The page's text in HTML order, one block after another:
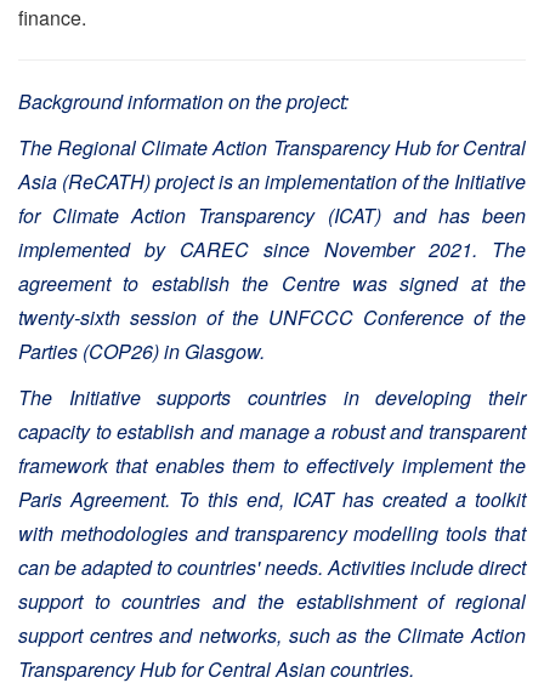
finance.
Background information on the project:
The Regional Climate Action Transparency Hub for Central
Asia (ReCATH) project is an implementation of the Initiative
for Climate Action Transparency (ICAT) and has been
implemented by CAREC since November 2021. The
agreement to establish the Centre was signed at the
twenty-sixth session of the UNFCCC Conference of the
Parties (COP26) in Glasgow.
The Initiative supports countries in developing their
capacity to establish and manage a robust and transparent
framework that enables them to effectively implement the
Paris Agreement. To this end, ICAT has created a toolkit
with methodologies and transparency modelling tools that
can be adapted to countries' needs. Activities include direct
support to countries and the establishment of regional
support centres and networks, such as the Climate Action
Transparency Hub for Central Asian countries.